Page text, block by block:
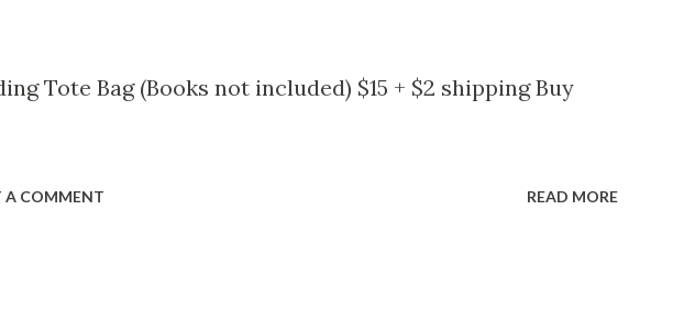
Tote Bag (Books not included) $15 + $2 shipping Buy
A COMMENT READ MORE